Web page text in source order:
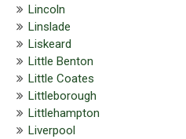
Lincoln
Linslade
Liskeard
Little Benton
Little Coates
Littleborough
Littlehampton
Liverpool